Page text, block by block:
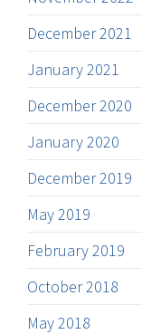
December 2021
January 2021
December 2020
January 2020
December 2019
May 2019
February 2019
October 2018
May 2018